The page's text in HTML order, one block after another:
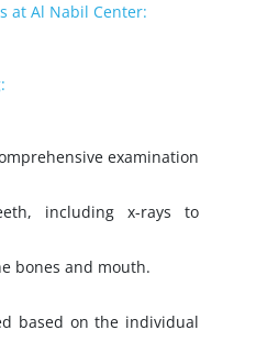
at Al Nabil Center:
examination
including x-rays to
bones and mouth.
based on the individual